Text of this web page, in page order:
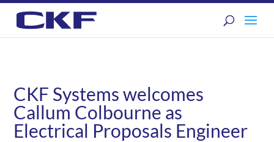
CKF Systems welcomes
Callum Colbourne as
Electrical Proposals Engineer